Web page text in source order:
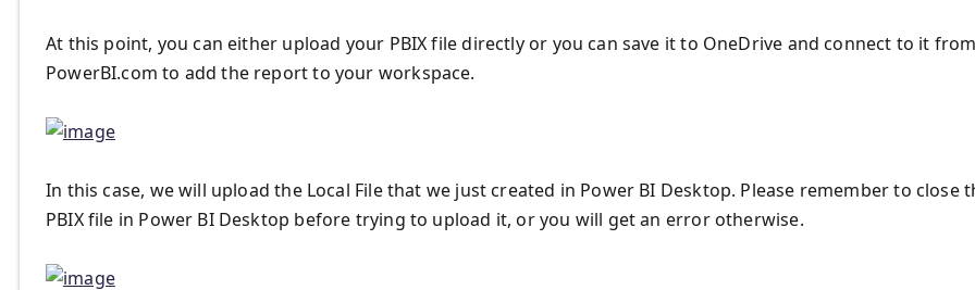
At this point, you can either upload your PBIX file directly or you can save it to OneDrive and connect to it from
PowerBI.com to add the report to your workspace.
In this case, we will upload the Local File that we just created in Power BI Desktop. Please remember to close
PBIX file in Power BI Desktop before trying to upload it, or you will get an error otherwise.